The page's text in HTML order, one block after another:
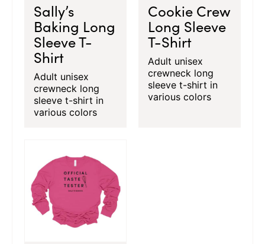
Sally’s
Baking Long
Sleeve T-
Shirt
Adult unisex
crewneck long
sleeve t-shirt in
various colors
Cookie Crew
Long Sleeve
T-Shirt
Adult unisex
crewneck long
sleeve t-shirt in
various colors